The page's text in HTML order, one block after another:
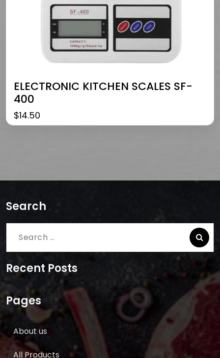
ELECTRONIC KITCHEN SCALES SF-
400
$14.50
Search
Search
Recent Posts
Pages
About us
All Products